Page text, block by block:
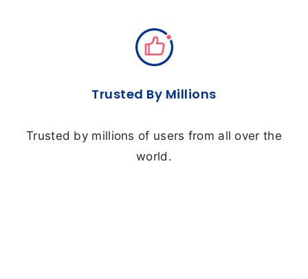
Trusted By Millions
Trusted by millions of users from all over the
world.